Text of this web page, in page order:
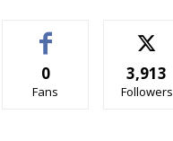
0
Fans
3,913
Followers